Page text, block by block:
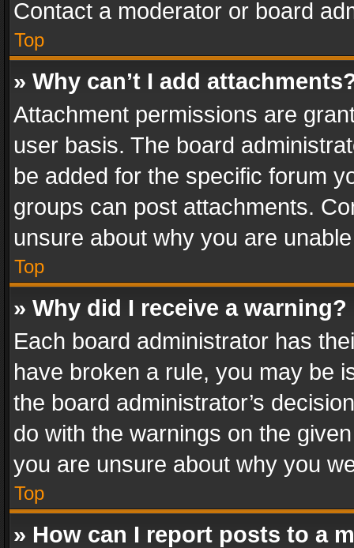
Contact a moderator or board
Top
» Why can’t I add
Attachment permissions are
user basis. The board
be added for the specific forum
groups can post attachments.
unsure about why you are
Top
» Why did I receive a warning?
Each board administrator has
have broken a rule, you may be
the board administrator’s
do with the warnings on the
you are unsure about why you
Top
» How can I report posts to a